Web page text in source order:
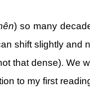
) so many
shift slightly and
that dense). We
to my first